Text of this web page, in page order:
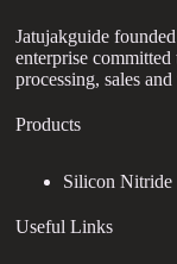
Jatujakguide
enterprise
processing, sales
Products
Silicon Nitride
Useful Links